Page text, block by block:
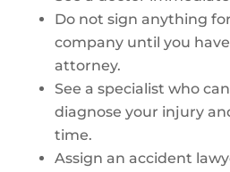
Do not sign anything
company until you
attorney.
See a specialist who
diagnose your injury
time.
Assign an accident